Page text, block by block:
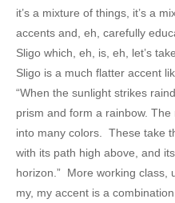
it’s a mixture of things, it’s a
accents and, eh, carefully
Sligo which, eh, is, eh, let’s
Sligo is a much flatter accent
“When the sunlight strikes
prism and form a rainbow.
into many colors. These take
with its path high above, and
horizon.” More working class,
my, my accent is a